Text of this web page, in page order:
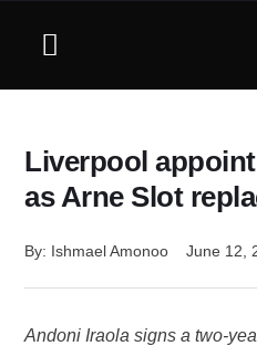
Liverpool
as Arne Slot
By: Ishmael Amonoo June 12,
Andoni Iraola signs a two-